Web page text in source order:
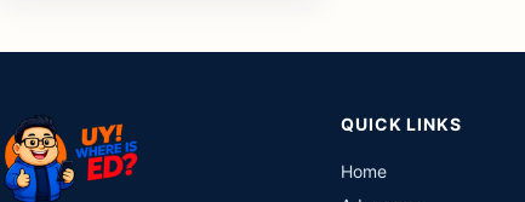
QUICK LINKS
Home